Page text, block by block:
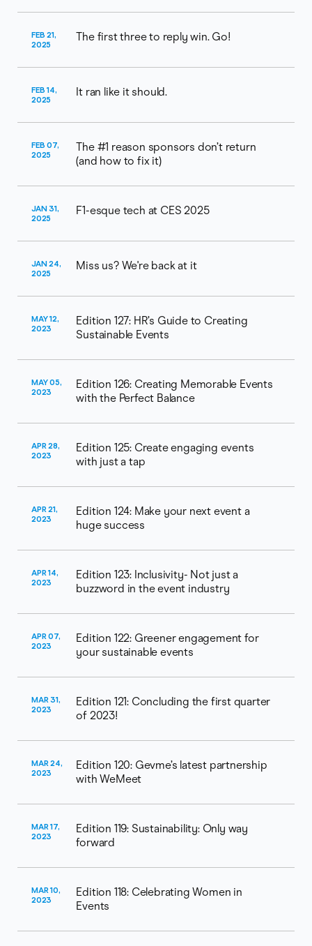
FEB 21,
2025
The first three to reply win. Go!
FEB 14,
2025
It ran like it should.
FEB 07,
2025
The #1 reason sponsors don’t return
(and how to fix it)
JAN 31,
2025
F1-esque tech at CES 2025
JAN 24,
2025
Miss us? We're back at it
MAY 12,
2023
Edition 127: HR’s Guide to Creating
Sustainable Events
MAY 05,
2023
Edition 126: Creating Memorable Events
with the Perfect Balance
APR 28,
2023
Edition 125: Create engaging events
with just a tap
APR 21,
2023
Edition 124: Make your next event a
huge success
APR 14,
2023
Edition 123: Inclusivity- Not just a
buzzword in the event industry
APR 07,
2023
Edition 122: Greener engagement for
your sustainable events
MAR 31,
2023
Edition 121: Concluding the first quarter
of 2023!
MAR 24,
2023
Edition 120: Gevme’s latest partnership
with WeMeet
MAR 17,
2023
Edition 119: Sustainability: Only way
forward
MAR 10,
2023
Edition 118: Celebrating Women in
Events